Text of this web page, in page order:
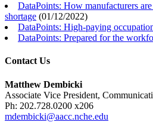
DataPoints: How manufacturers
shortage (01/12/2022)
DataPoints: High-paying
DataPoints: Prepared for the
Contact Us
Matthew Dembicki
Associate Vice President,
Ph: 202.728.0200 x206
mdembicki@aacc.nche.edu